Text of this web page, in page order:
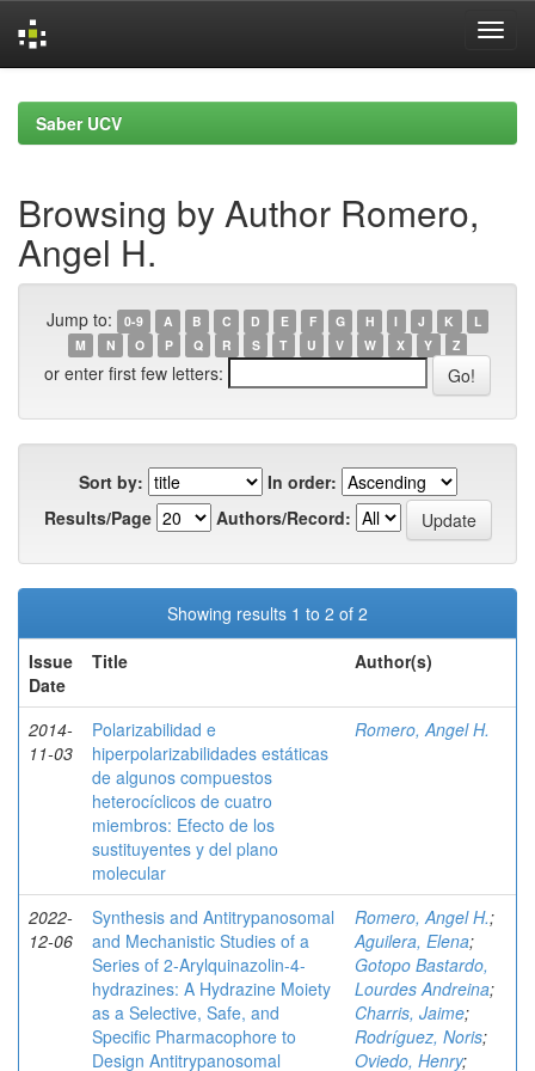
navigationSaber UCV
Browsing by Author Romero,
Angel H.
Jump to: 0-9 A B C D E F G H I J K
L
M
N O P Q R S T U V W X Y Z
or enter first few letters:
Sort by:
In order:
Results/Page
Authors/Record:
Showing results 1 to 2 of 2
Issue
Date
Title Author(s)
2014-
11-03
Polarizabilidad e
hiperpolarizabilidades estáticas
de algunos compuestos
heterocíclicos de cuatro
miembros: Efecto de los
sustituyentes y del plano
molecular
Romero, Angel H.
2022-
12-06
Synthesis and Antitrypanosomal
and Mechanistic Studies of a
Series of 2‑Arylquinazolin-4-
hydrazines: A Hydrazine Moiety
as a Selective, Safe, and
Specific Pharmacophore to
Design Antitrypanosomal
Romero, Angel H.;
Aguilera, Elena;
Gotopo Bastardo,
Lourdes Andreina;
Charris, Jaime;
Rodríguez, Noris;
Oviedo, Henry;